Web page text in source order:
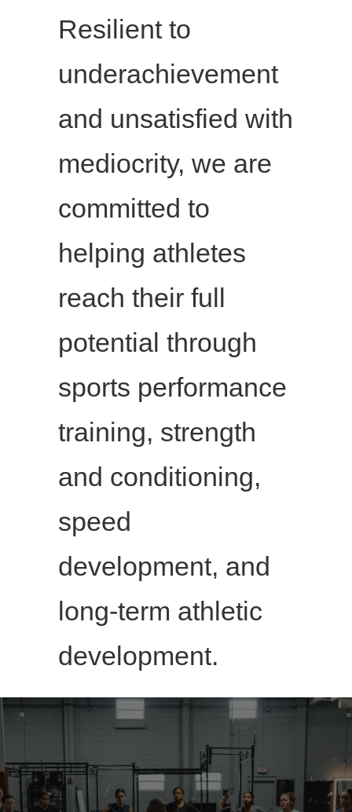
Resilient to
underachievement
and unsatisfied with
mediocrity, we are
committed to
helping athletes
reach their full
potential through
sports performance
training, strength
and conditioning,
speed
development, and
long-term athletic
development.